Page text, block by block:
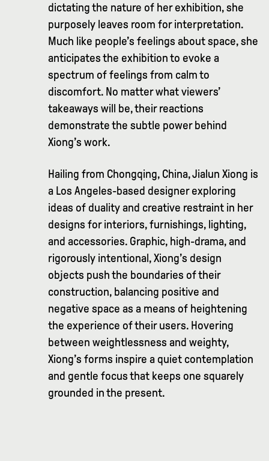
dictating the nature of her exhibition, she
purposely leaves room for interpretation.
Much like people’s feelings about space, she
anticipates the exhibition to evoke a
spectrum of feelings from calm to
discomfort. No matter what viewers’
takeaways will be, their reactions
demonstrate the subtle power behind
Xiong’s work.
Hailing from Chongqing, China, Jialun Xiong is
a Los Angeles-based designer exploring
ideas of duality and creative restraint in her
designs for interiors, furnishings, lighting,
and accessories. Graphic, high-drama, and
rigorously intentional, Xiong’s design
objects push the boundaries of their
construction, balancing positive and
negative space as a means of heightening
the experience of their users. Hovering
between weightlessness and weighty,
Xiong’s forms inspire a quiet contemplation
and gentle focus that keeps one squarely
grounded in the present.